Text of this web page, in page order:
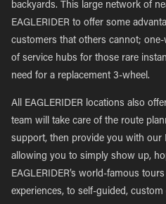
backyards. This large network of
EAGLERIDER to offer some
customers that others cannot;
of service hubs for those rare
need for a replacement 3-wheel.
All EAGLERIDER locations also
team will take care of the route
support, then provide you with our
allowing you to simply show up,
EAGLERIDER’s world-famous
experiences, to self-guided,